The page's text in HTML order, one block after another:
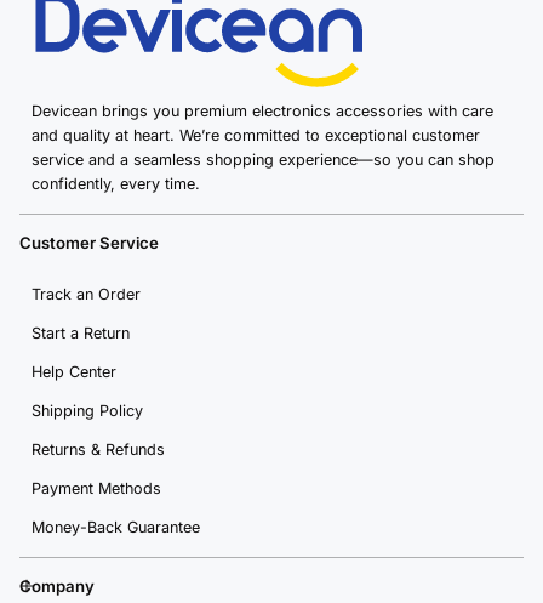
Devicean brings you premium electronics accessories with care
and quality at heart. We’re committed to exceptional customer
service and a seamless shopping experience—so you can shop
confidently, every time.
Customer Service
Track an Order
Start a Return
Help Center
Shipping Policy
Returns & Refunds
Payment Methods
Money-Back Guarantee
Company